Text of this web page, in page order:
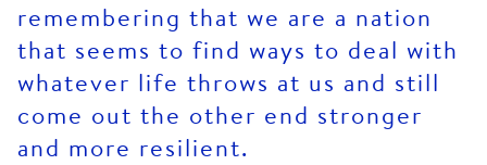
remembering that we are a nation
that seems to find ways to deal with
whatever life throws at us and still
come out the other end stronger
and more resilient.